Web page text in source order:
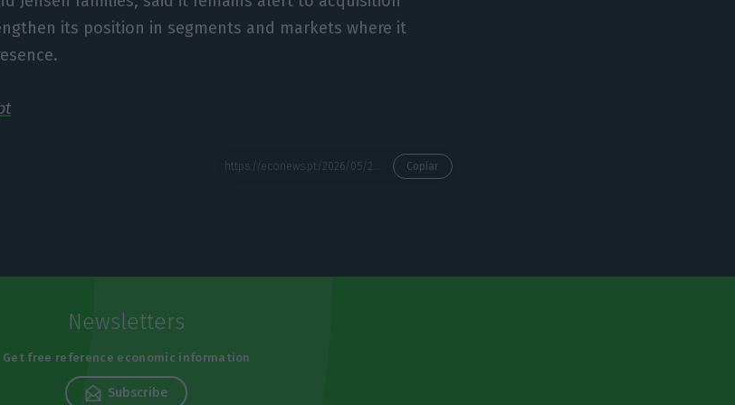
its position in segments and markets where it
Copiar
Newsletters
Get free reference economic information
Subscribe